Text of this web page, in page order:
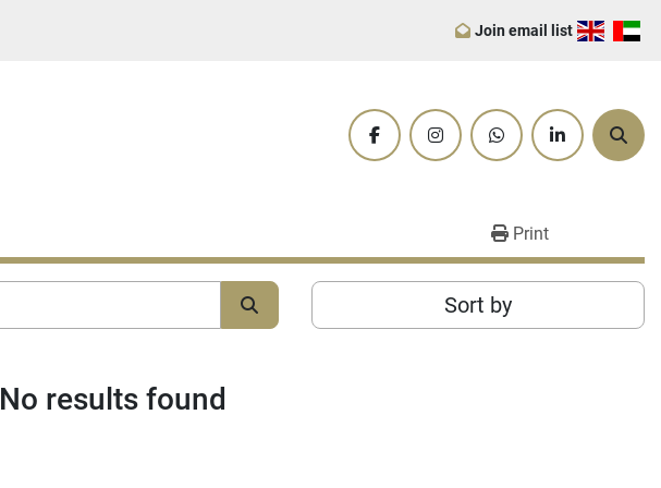
Join email list
facebookinstagramwhatsapplinkedin
Print
Sort by
No results found